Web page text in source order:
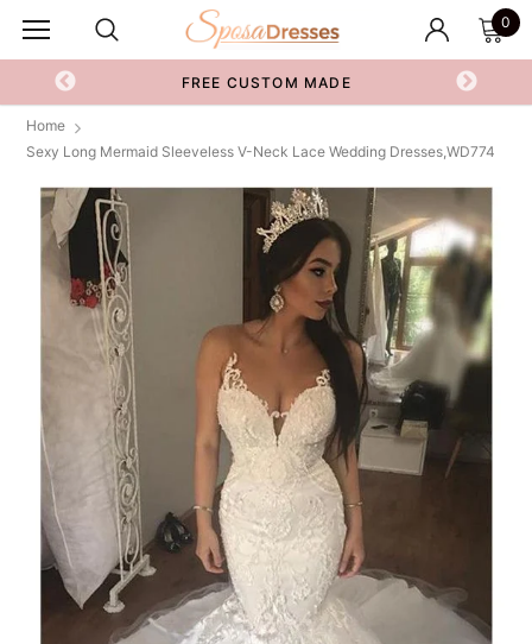
0
FREE CUSTOM MADE
Home
Sexy Long Mermaid Sleeveless V-Neck Lace Wedding Dresses,WD774